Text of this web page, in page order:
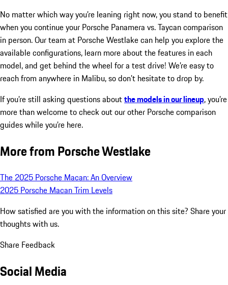
No matter which way you’re leaning right now, you stand to benefit
when you continue your Porsche Panamera vs. Taycan comparison
in person. Our team at Porsche Westlake can help you explore the
available configurations, learn more about the features in each
model, and get behind the wheel for a test drive! We’re easy to
reach from anywhere in Malibu, so don’t hesitate to drop by.
If you’re still asking questions aboutthe models in our lineup, you’re
more than welcome to check out our other Porsche comparison
guides while you’re here.
More from Porsche Westlake
The 2025 Porsche Macan: An Overview
2025 Porsche Macan Trim Levels
How satisfied are you with the information on this site? Share your
thoughts with us.
Share Feedback
Social Media